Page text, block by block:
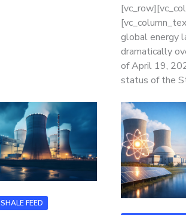
global energy
dramatically
of April 19,
status of the
SHALE FEED